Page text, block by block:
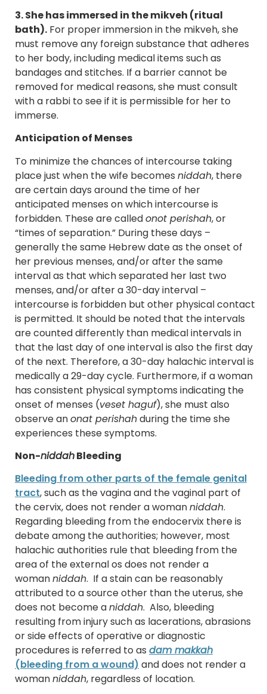
3. She has immersed in the mikveh (ritual
bath). For proper immersion in the mikveh, she
must remove any foreign substance that adheres
to her body, including medical items such as
bandages and stitches. If a barrier cannot be
removed for medical reasons, she must consult
with a rabbi to see if it is permissible for her to
immerse.
Anticipation of Menses
To minimize the chances of intercourse taking
place just when the wife becomes niddah, there
are certain days around the time of her
anticipated menses on which intercourse is
forbidden. These are calledonot perishah, or
“times of separation.” During these days –
generally the same Hebrew date as the onset of
her previous menses, and/or after the same
interval as that which separated her last two
menses, and/or after a 30-day interval –
intercourse is forbidden but other physical contact
is permitted. It should be noted that the intervals
are counted differently than medical intervals in
that the last day of one interval is also the first day
of the next. Therefore, a 30-day halachic interval is
medically a 29-day cycle. Furthermore, if a woman
has consistent physical symptoms indicating the
onset of menses (veset haguf), she must also
observe anonat perishahduring the time she
experiences these symptoms.
Non-niddahBleeding
Bleeding from other parts of the female genital
tract, such as the vagina and the vaginal part of
the cervix, does not render a womanniddah.
Regarding bleeding from the endocervix there is
debate among the authorities; however, most
halachic authorities rule that bleeding from the
area of the external os does not render a
womanniddah. If a stain can be reasonably
attributed to a source other than the uterus, she
does not become aniddah. Also, bleeding
resulting from injury such as lacerations, abrasions
or side effects of operative or diagnostic
procedures is referred to as dam makkah
(bleeding from a wound) and does not render a
womanniddah, regardless of location.